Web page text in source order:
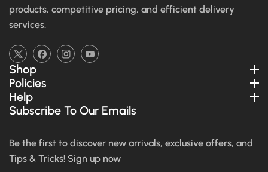
products, competitive pricing, and efficient delivery
services.
TW FB IN YouTube
Shop
Policies
Help
Subscribe To Our Emails
Be the first to discover new arrivals, exclusive offers, and
Tips & Tricks! Sign up now